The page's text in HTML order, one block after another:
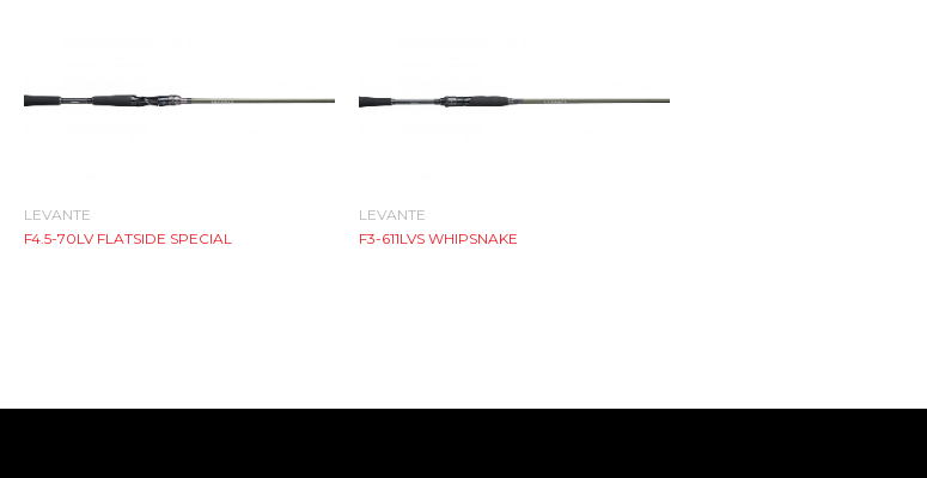
LEVANTE
F4.5-70LV FLATSIDE SPECIAL
LEVANTE
F3-611LVS WHIPSNAKE